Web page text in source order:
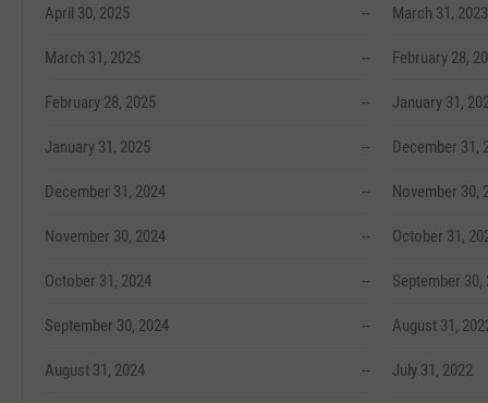
April 30, 2025 --
March 31, 2025 --
February 28, 2025 --
January 31, 2025 --
December 31, 2024 --
November 30, 2024 --
October 31, 2024 --
September 30, 2024 --
August 31, 2024 --
March 31, 2023
February 28,
January 31,
December 31,
November 30,
October 31,
September 30,
August 31,
July 31, 2022